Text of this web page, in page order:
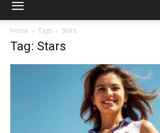
Mulher
Home Tags Stars
Tag: Stars